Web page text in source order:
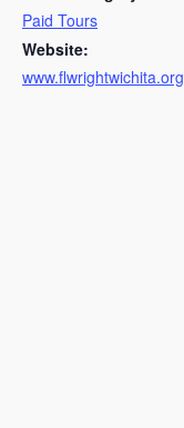
Paid Tours
Website:
www.flwrightwichita.org